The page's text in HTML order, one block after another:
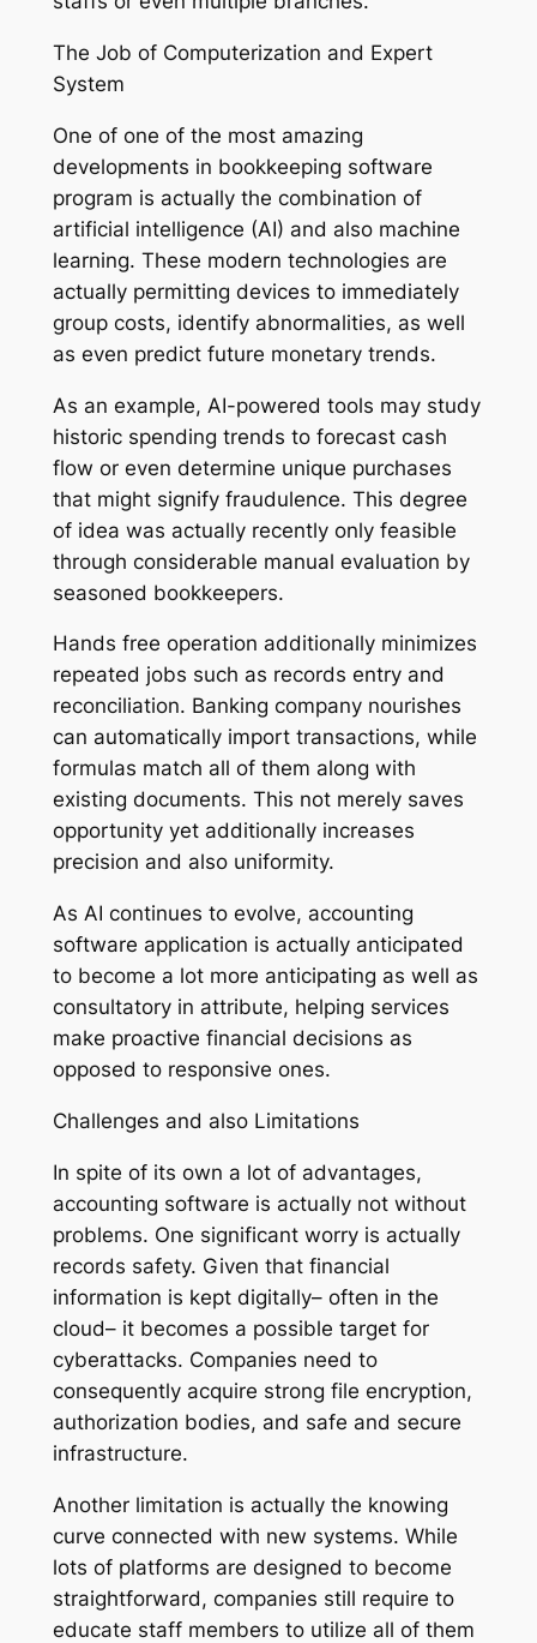
The Job of Computerization and Expert
System
One of one of the most amazing
developments in bookkeeping software
program is actually the combination of
artificial intelligence (AI) and also machine
learning. These modern technologies are
actually permitting devices to immediately
group costs, identify abnormalities, as well
as even predict future monetary trends.
As an example, AI-powered tools may study
historic spending trends to forecast cash
flow or even determine unique purchases
that might signify fraudulence. This degree
of idea was actually recently only feasible
through considerable manual evaluation by
seasoned bookkeepers.
Hands free operation additionally minimizes
repeated jobs such as records entry and
reconciliation. Banking company nourishes
can automatically import transactions, while
formulas match all of them along with
existing documents. This not merely saves
opportunity yet additionally increases
precision and also uniformity.
As AI continues to evolve, accounting
software application is actually anticipated
to become a lot more anticipating as well as
consultatory in attribute, helping services
make proactive financial decisions as
opposed to responsive ones.
Challenges and also Limitations
In spite of its own a lot of advantages,
accounting software is actually not without
problems. One significant worry is actually
records safety. Given that financial
information is kept digitally– often in the
cloud– it becomes a possible target for
cyberattacks. Companies need to
consequently acquire strong file encryption,
authorization bodies, and safe and secure
infrastructure.
Another limitation is actually the knowing
curve connected with new systems. While
lots of platforms are designed to become
straightforward, companies still require to
educate staff members to utilize all of them